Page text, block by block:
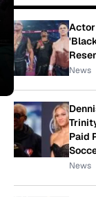
Actor
News
Paid
News